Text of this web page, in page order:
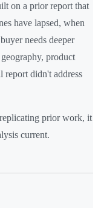
on a prior report that
have lapsed, when
needs deeper
product
didn't address
prior work, it
current.